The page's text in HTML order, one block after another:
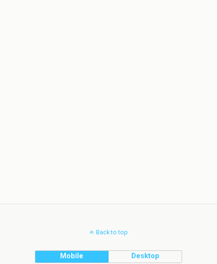
Back to top
Mobile Desktop